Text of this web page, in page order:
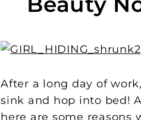
After a long day of
sink and hop into bed!
here are some